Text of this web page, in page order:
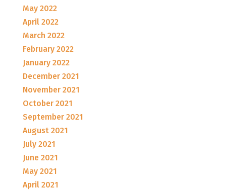
May 2022
April 2022
March 2022
February 2022
January 2022
December 2021
November 2021
October 2021
September 2021
August 2021
July 2021
June 2021
May 2021
April 2021